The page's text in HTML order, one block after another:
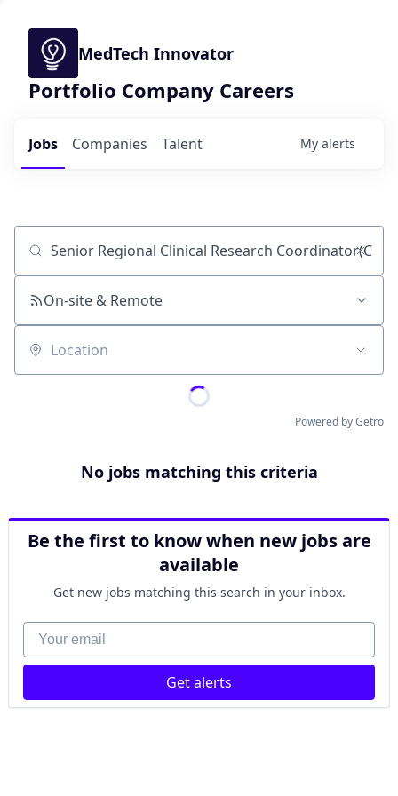
MedTech Innovator
Portfolio Company Careers
Jobs Companies Talent My alerts
Job title, company or keyword
On-site & Remote
Location
Powered by Getro
No jobs matching this criteria
Be the first to know when new jobs are
available
Get new jobs matching this search in your inbox.
Your email
Get alerts